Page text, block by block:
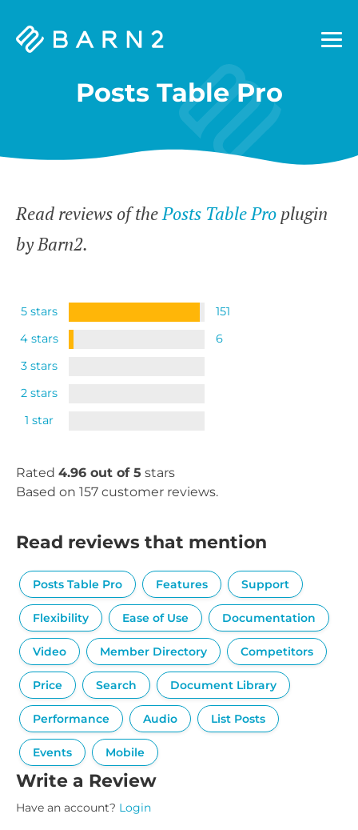
Barn2
Posts Table Pro
Read reviews of thePosts Table Pro plugin
by Barn2.
5 stars
151
4 stars
6
3 stars
2 stars
1 star
Rated 4.96 out of 5 stars
Based on 157 customer reviews.
Read reviews that mention
Posts Table Pro Features Support
Flexibility Ease of Use Documentation
Video Member Directory Competitors
Price Search Document Library
Performance Audio List Posts
Events Mobile
Write a Review
Have an account? Login